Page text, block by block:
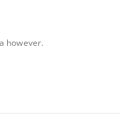
however.